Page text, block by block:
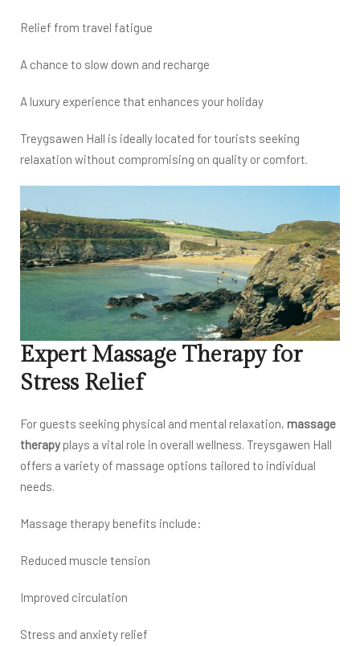
Relief from travel fatigue
A chance to slow down and recharge
A luxury experience that enhances your holiday
Treygsawen Hall is ideally located for tourists seeking
relaxation without compromising on quality or comfort.
Expert Massage Therapy for
Stress Relief
For guests seeking physical and mental relaxation, massage
therapy plays a vital role in overall wellness. Treysgawen Hall
offers a variety of massage options tailored to individual
needs.
Massage therapy benefits include:
Reduced muscle tension
Improved circulation
Stress and anxiety relief